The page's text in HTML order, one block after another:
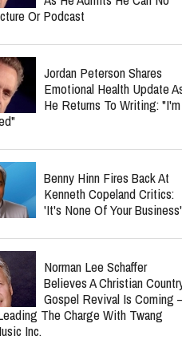
Nancy Guthrie Update:
To New Clues In Ransom
Six Months
Investigation — Ben Crump
Was Meant To “Intimidate Her
Jordan Peterson Reveals
Heartbreaking Health Battle
As He Admits He Can No
Or Podcast